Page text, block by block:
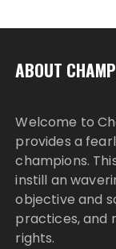
ABOUT
Welcome to
provides a
champions.
instill an
objective and
practices, and
rights.